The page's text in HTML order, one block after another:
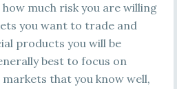
much risk you are willing
you want to trade and
products you will be
best to focus on
that you know well,